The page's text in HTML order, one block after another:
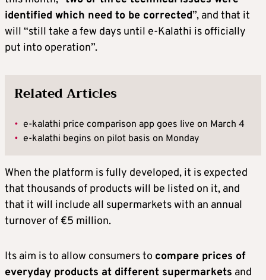
identified which need to be corrected”, and that it
will “still take a few days until e-Kalathi is officially
put into operation”.
Related Articles
• e-kalathi price comparison app goes live on March 4
• e-kalathi begins on pilot basis on Monday
When the platform is fully developed, it is expected
that thousands of products will be listed on it, and
that it will include all supermarkets with an annual
turnover of €5 million.
Its aim is to allow consumers to compare prices of
everyday products at different supermarkets and